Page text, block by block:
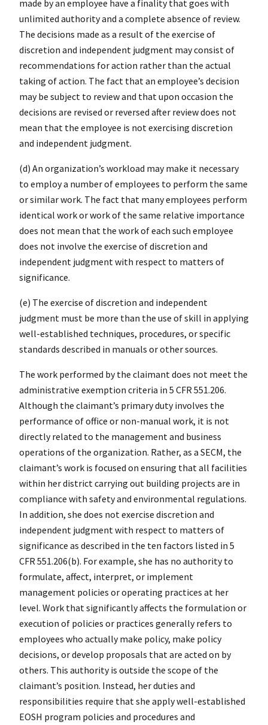
made by an employee have a finality that goes with
unlimited authority and a complete absence of review.
The decisions made as a result of the exercise of
discretion and independent judgment may consist of
recommendations for action rather than the actual
taking of action. The fact that an employee’s decision
may be subject to review and that upon occasion the
decisions are revised or reversed after review does not
mean that the employee is not exercising discretion
and independent judgment.
(d) An organization’s workload may make it necessary
to employ a number of employees to perform the same
or similar work. The fact that many employees perform
identical work or work of the same relative importance
does not mean that the work of each such employee
does not involve the exercise of discretion and
independent judgment with respect to matters of
significance.
(e) The exercise of discretion and independent
judgment must be more than the use of skill in applying
well-established techniques, procedures, or specific
standards described in manuals or other sources.
The work performed by the claimant does not meet the
administrative exemption criteria in 5 CFR 551.206.
Although the claimant’s primary duty involves the
performance of office or non-manual work, it is not
directly related to the management and business
operations of the organization. Rather, as a SECM, the
claimant’s work is focused on ensuring that all facilities
within her district carrying out building projects are in
compliance with safety and environmental regulations.
In addition, she does not exercise discretion and
independent judgment with respect to matters of
significance as described in the ten factors listed in 5
CFR 551.206(b). For example, she has no authority to
formulate, affect, interpret, or implement
management policies or operating practices at her
level. Work that significantly affects the formulation or
execution of policies or practices generally refers to
employees who actually make policy, make policy
decisions, or develop proposals that are acted on by
others. This authority is outside the scope of the
claimant’s position. Instead, her duties and
responsibilities require that she apply well-established
EOSH program policies and procedures and